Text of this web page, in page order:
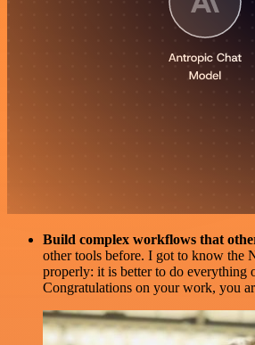
Build complex workflows that
other tools before. I got to know the
properly: it is better to do everything
Congratulations on your work, you